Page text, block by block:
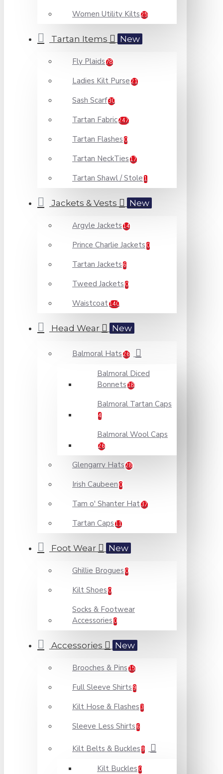
Women Utility Kilts 25
Tartan Items New
Fly Plaids 78
Ladies Kilt Purse 21
Sash Scarf30
Tartan Fabric247
Tartan Flashes 0
Tartan NeckTies 17
Tartan Shawl / Stole 1
Jackets & Vests New
Argyle Jackets 14
Prince Charlie Jackets 0
Tartan Jackets 6
Tweed Jackets 0
Waistcoat140
Head Wear New
Balmoral Hats 26
Balmoral Diced
Bonnets 18
Balmoral Tartan Caps
4
Balmoral Wool Caps
26
Glengarry Hats 28
Irish Caubeen 0
Tam o' Shanter Hat37
Tartan Caps 11
Foot Wear New
Ghillie Brogues 0
Kilt Shoes 0
Socks & Footwear
Accessories 0
Accessories New
Brooches & Pins 15
Full Sleeve Shirts 9
Kilt Hose & Flashes 3
Sleeve Less Shirts 6
Kilt Belts & Buckles 9
Kilt Buckles 0